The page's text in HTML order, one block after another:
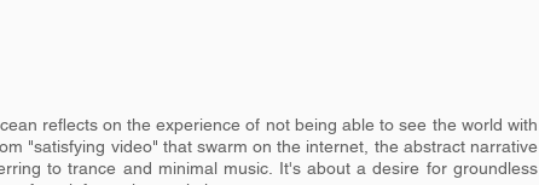
reflects on the experience of not being able to see the world with
"satisfying video" that swarm on the internet, the abstract narrative
to trance and minimal music. It's about a desire for groundless